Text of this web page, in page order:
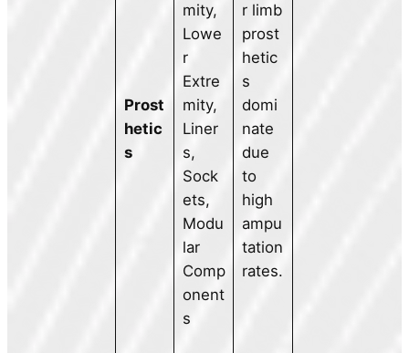
Prost
hetic
s
mity,
Lowe
r
Extre
mity,
Liner
s,
Sock
ets,
Modu
lar
Comp
onent
s
r limb
prost
hetic
s
domi
nate
due
to
high
ampu
tation
rates.